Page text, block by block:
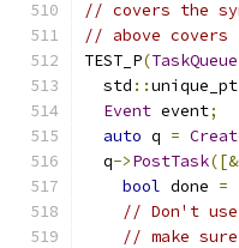
// covers the
// above covers
TEST_P(
  std
::
Event event;
auto q =
  q
->PostTask([&
bool done =
// Don't
// make